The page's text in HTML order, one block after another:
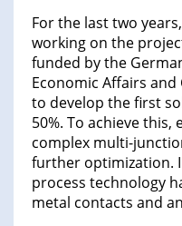
For the last two
working on the
funded by the
Economic Affairs and
to develop the first
50%. To achieve
complex multi-
further optimization.
process technology
metal contacts and